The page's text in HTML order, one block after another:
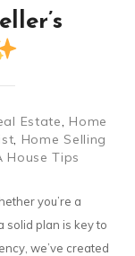
Estate, Home
, Home Selling
House Tips
you’re a
solid plan is key to
we’ve created